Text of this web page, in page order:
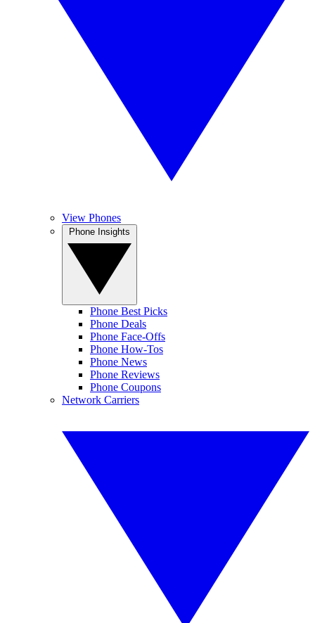
View Phones
Phone Best Picks
Phone Deals
Phone Face-Offs
Phone How-Tos
Phone News
Phone Reviews
Phone Coupons
Network Carriers